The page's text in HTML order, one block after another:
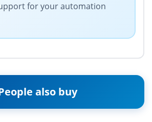
for your automation
also buy